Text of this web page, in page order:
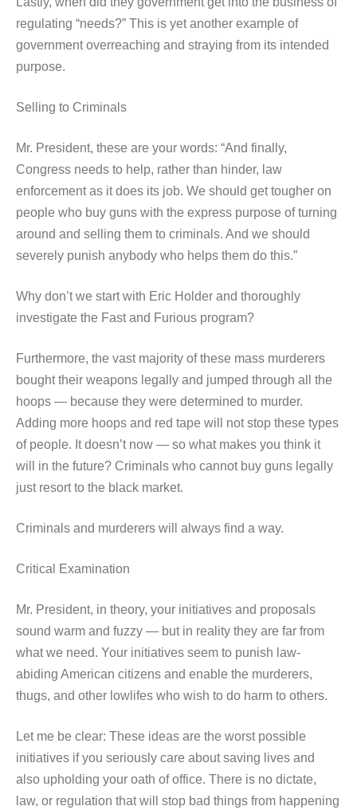
regulating “needs?” This is yet another example of
government overreaching and straying from its intended
purpose.
Selling to Criminals
Mr. President, these are your words: “And finally,
Congress needs to help, rather than hinder, law
enforcement as it does its job. We should get tougher on
people who buy guns with the express purpose of turning
around and selling them to criminals. And we should
severely punish anybody who helps them do this.”
Why don’t we start with Eric Holder and thoroughly
investigate the Fast and Furious program?
Furthermore, the vast majority of these mass murderers
bought their weapons legally and jumped through all the
hoops — because they were determined to murder.
Adding more hoops and red tape will not stop these types
of people. It doesn’t now — so what makes you think it
will in the future? Criminals who cannot buy guns legally
just resort to the black market.
Criminals and murderers will always find a way.
Critical Examination
Mr. President, in theory, your initiatives and proposals
sound warm and fuzzy — but in reality they are far from
what we need. Your initiatives seem to punish law-
abiding American citizens and enable the murderers,
thugs, and other lowlifes who wish to do harm to others.
Let me be clear: These ideas are the worst possible
initiatives if you seriously care about saving lives and
also upholding your oath of office. There is no dictate,
law, or regulation that will stop bad things from happening